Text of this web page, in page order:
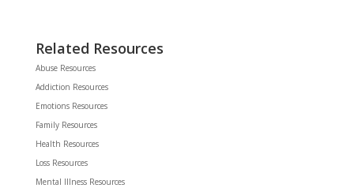
Related Resources
Abuse Resources
Addiction Resources
Emotions Resources
Family Resources
Health Resources
Loss Resources
Mental Illness Resources